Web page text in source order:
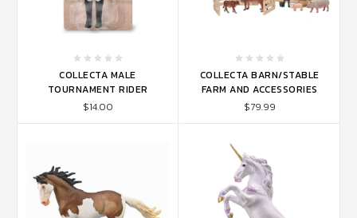
COLLECTA MALE
TOURNAMENT RIDER
$14.00
COLLECTA BARN/STABLE
FARM AND ACCESSORIES
$79.99